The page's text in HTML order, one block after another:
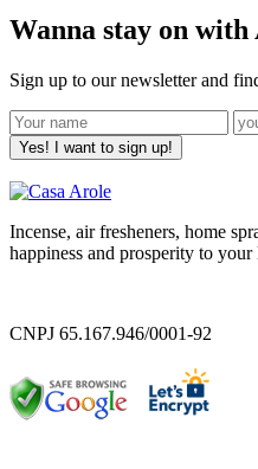
Wanna stay on
Sign up to our newsletter and
Yes! I want to sign up!
Incense, air fresheners, home
happiness and prosperity to your
CNPJ 65.167.946/0001-92